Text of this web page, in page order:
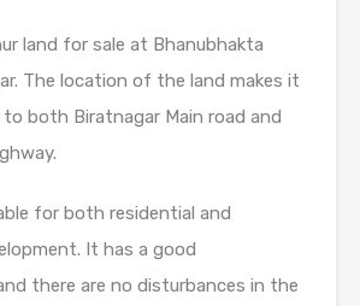
land for sale at Bhanubhakta
The location of the land makes it
both Biratnagar Main road and
for both residential and
It has a good
there are no disturbances in the